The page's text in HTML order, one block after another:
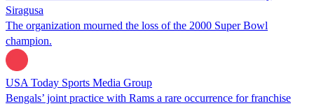
Siragusa
The organization mourned the loss of the 2000 Super Bowl
champion.
USA Today Sports Media Group
Bengals’ joint practice with Rams a rare occurrence for franchise